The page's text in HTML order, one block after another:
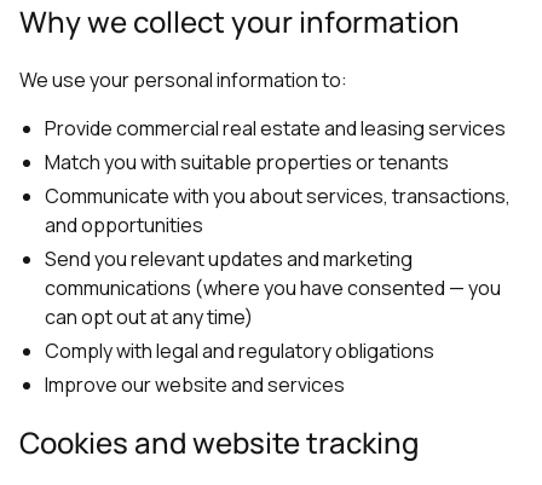
Why we collect your information
We use your personal information to:
Provide commercial real estate and leasing services
Match you with suitable properties or tenants
Communicate with you about services, transactions,
and opportunities
Send you relevant updates and marketing
communications (where you have consented — you
can opt out at any time)
Comply with legal and regulatory obligations
Improve our website and services
Cookies and website tracking